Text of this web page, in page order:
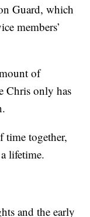
Guard, which
members’
of
Chris only has
time together,
lifetime.
and the early